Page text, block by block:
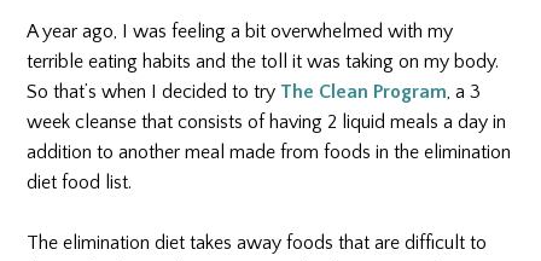
A year ago, I was feeling a bit overwhelmed with my
terrible eating habits and the toll it was taking on my body.
So that’s when I decided to try The Clean Program, a 3
week cleanse that consists of having 2 liquid meals a day in
addition to another meal made from foods in the elimination
diet food list.
The elimination diet takes away foods that are difficult to